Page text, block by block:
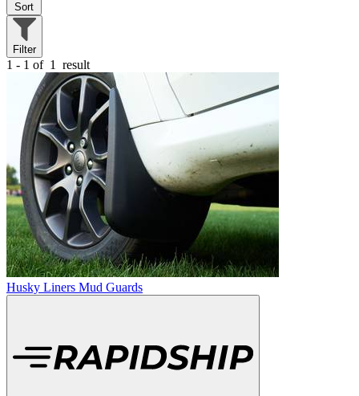
Sort
Filter
1 - 1 of 1 result
Husky Liners Mud Guards